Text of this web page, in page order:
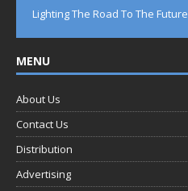
Lighting The Road To The Future
MENU
About Us
Contact Us
Distribution
Advertising